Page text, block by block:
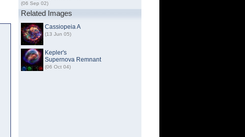
(06 Sep 02)
Related Images
Cassiopeia A
(13 Jun 05)
Kepler's
Supernova Remnant
(06 Oct 04)